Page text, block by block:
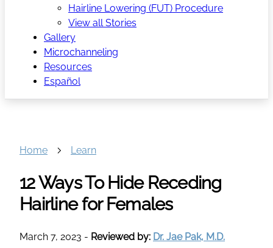
Hairline Lowering (FUT) Procedure
View all Stories
Gallery
Microchanneling
Resources
Español
Home Learn
12 Ways To Hide Receding
Hairline for Females
March 7, 2023 - Reviewed by: Dr. Jae Pak, M.D.